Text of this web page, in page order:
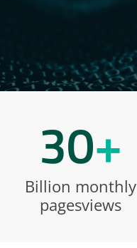
Billion monthly
pagesviews
30+